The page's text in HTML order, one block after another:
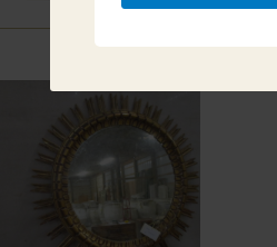
Related